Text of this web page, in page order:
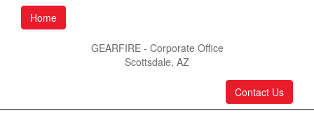
Home
GEARFIRE - Corporate Office
Scottsdale, AZ
Contact Us